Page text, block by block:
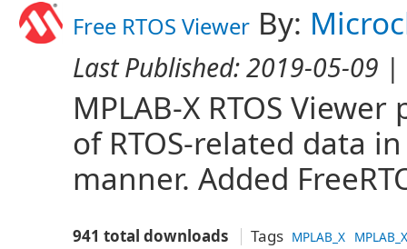
Free RTOS Viewer By:
Last Published:2019-05-09 |
MPLAB-X RTOS
of RTOS-related data
manner. Added
941 total downloads Tags MPLAB_X